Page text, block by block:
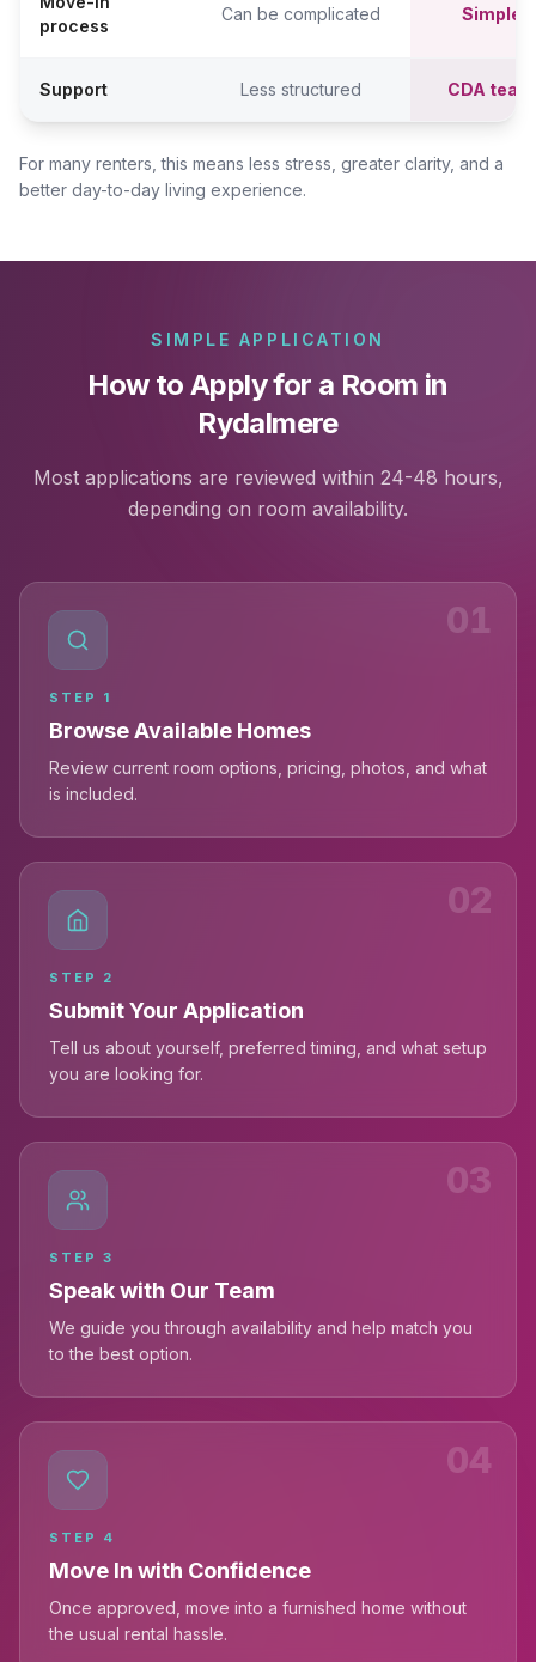
process
Can be complicated
Support Less structured CDA
For many renters, this means less stress, greater clarity, and a
better day-to-day living experience.
SIMPLE APPLICATION
How to Apply for a Room in
Rydalmere
Most applications are reviewed within 24-48 hours,
depending on room availability.
01
STEP 1
Browse Available Homes
Review current room options, pricing, photos, and what
is included.
02
STEP 2
Submit Your Application
Tell us about yourself, preferred timing, and what setup
you are looking for.
03
STEP 3
Speak with Our Team
We guide you through availability and help match you
to the best option.
04
STEP 4
Move In with Confidence
Once approved, move into a furnished home without
the usual rental hassle.